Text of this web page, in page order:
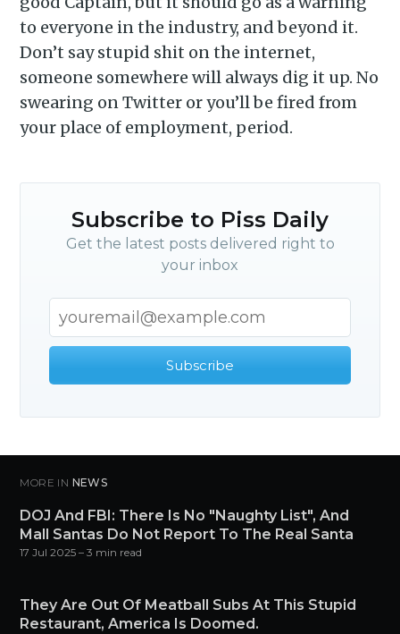
to everyone in the industry, and beyond it.
Don’t say stupid shit on the internet,
someone somewhere will always dig it up. No
swearing on Twitter or you’ll be fired from
your place of employment, period.
Subscribe to Piss Daily
Get the latest posts delivered right to
your inbox
Subscribe
MORE IN NEWS
DOJ And FBI: There Is No "Naughty List", And
Mall Santas Do Not Report To The Real Santa
17 Jul 2025 – 3 min read
They Are Out Of Meatball Subs At This Stupid
Restaurant, America Is Doomed.